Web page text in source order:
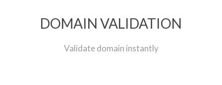
DOMAIN VALIDATION
Validate domain instantly